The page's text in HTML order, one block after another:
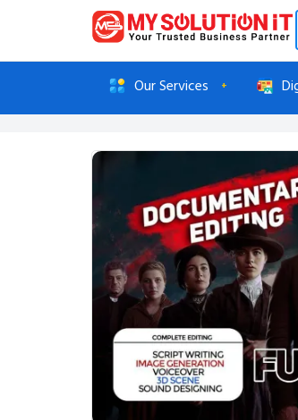
Our Services